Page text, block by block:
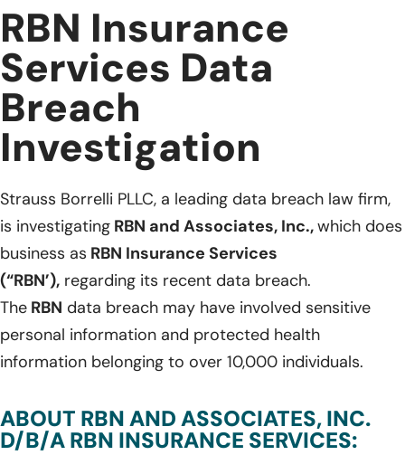
RBN Insurance
Services Data
Breach
Investigation
Strauss Borrelli PLLC, a leading data breach law firm,
is investigating RBN and Associates, Inc.,which does
business as RBN Insurance Services
(“RBN’), regarding its recent data breach.
The RBN data breach may have involved sensitive
personal information and protected health
information belonging to over 10,000 individuals.
ABOUT RBN AND ASSOCIATES, INC.
D/B/A RBN INSURANCE SERVICES: